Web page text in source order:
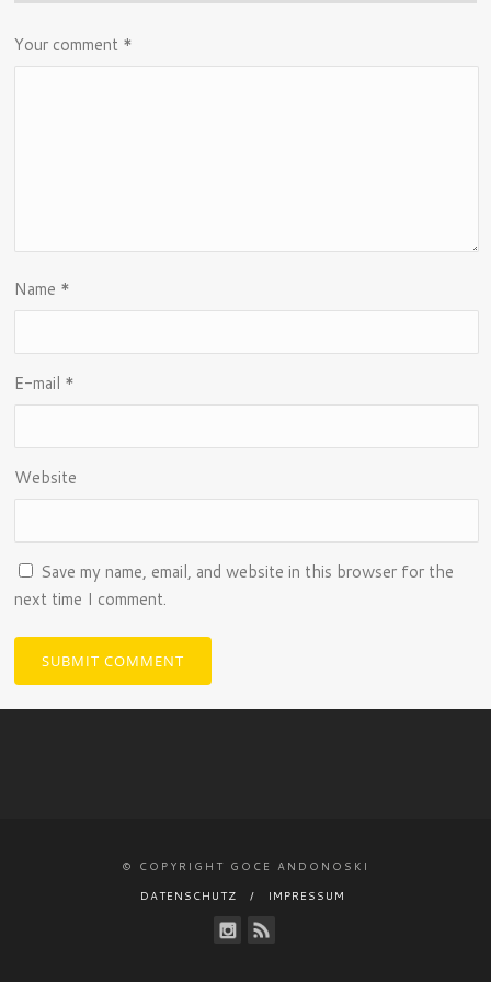
Your comment *
Name *
E-mail *
Website
Save my name, email, and website in this browser for the
next time I comment.
© COPYRIGHT GOCE ANDONOSKI
DATENSCHUTZ
IMPRESSUM